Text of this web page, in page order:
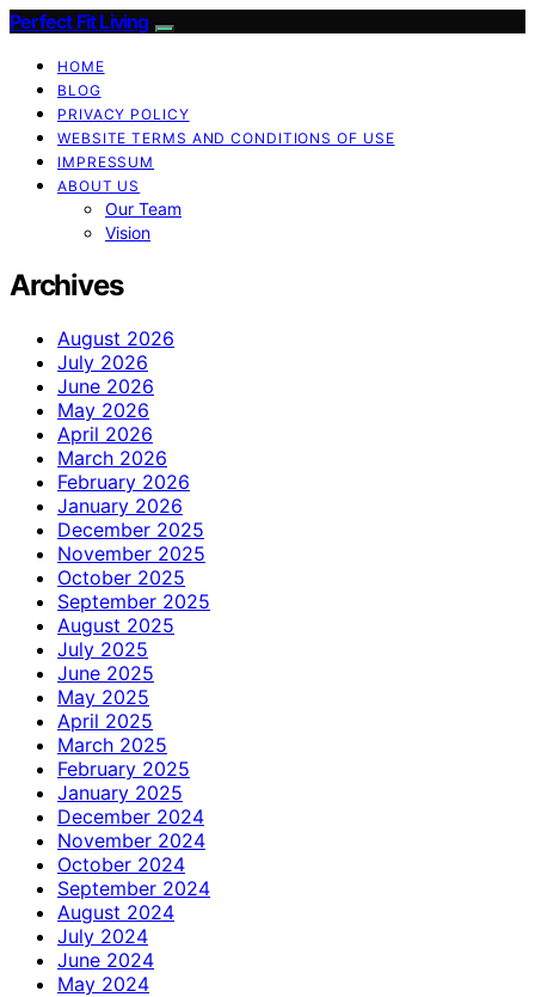
Perfect Fit Living
HOME
BLOG
PRIVACY POLICY
WEBSITE TERMS AND CONDITIONS OF USE
IMPRESSUM
ABOUT US
Our Team
Vision
Archives
August 2026
July 2026
June 2026
May 2026
April 2026
March 2026
February 2026
January 2026
December 2025
November 2025
October 2025
September 2025
August 2025
July 2025
June 2025
May 2025
April 2025
March 2025
February 2025
January 2025
December 2024
November 2024
October 2024
September 2024
August 2024
July 2024
June 2024
May 2024